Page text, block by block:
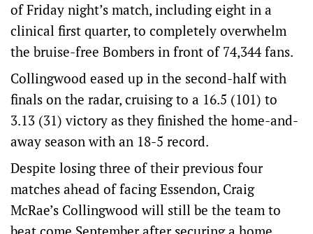
of Friday night’s match, including eight in a
clinical first quarter, to completely overwhelm
the bruise-free Bombers in front of 74,344 fans.
Collingwood eased up in the second-half with
finals on the radar, cruising to a 16.5 (101) to
3.13 (31) victory as they finished the home-and-
away season with an 18-5 record.
Despite losing three of their previous four
matches ahead of facing Essendon, Craig
McRae’s Collingwood will still be the team to